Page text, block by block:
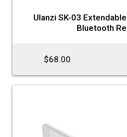
Ulanzi SK-03
Bluetooth
$68.00